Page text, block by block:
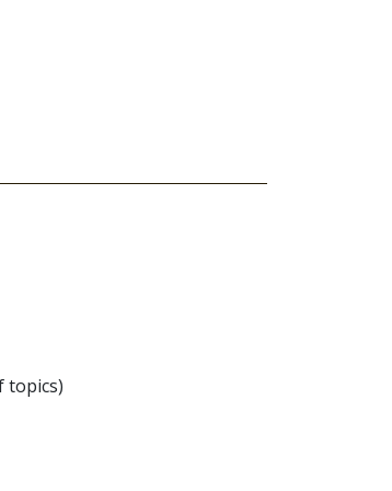
topics)